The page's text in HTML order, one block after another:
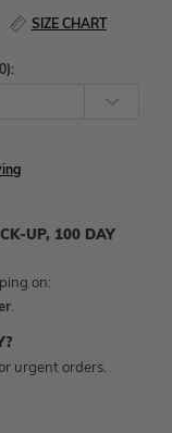
SIZE CHART
UP, 100 DAY
on:
.
urgent orders.